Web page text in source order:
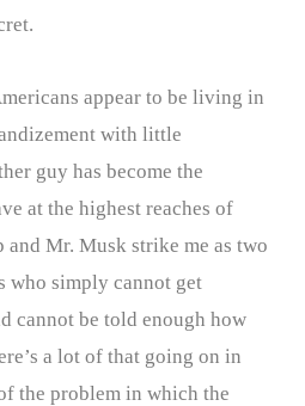
appear to be living in
with little
guy has become the
at the highest reaches of
and Mr. Musk strike me as two
who simply cannot get
cannot be told enough how
a lot of that going on in
the problem in which the